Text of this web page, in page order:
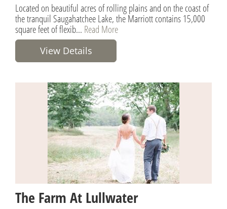
Located on beautiful acres of rolling plains and on the coast of
the tranquil Saugahatchee Lake, the Marriott contains 15,000
square feet of flexib... Read More
View Details
The Farm At Lullwater